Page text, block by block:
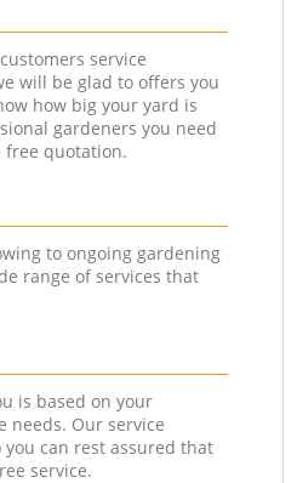
service
will be glad to offers you
how big your yard is
gardeners you need
free quotation.
to ongoing gardening
range of services that
is based on your
needs. Our service
can rest assured that
service.